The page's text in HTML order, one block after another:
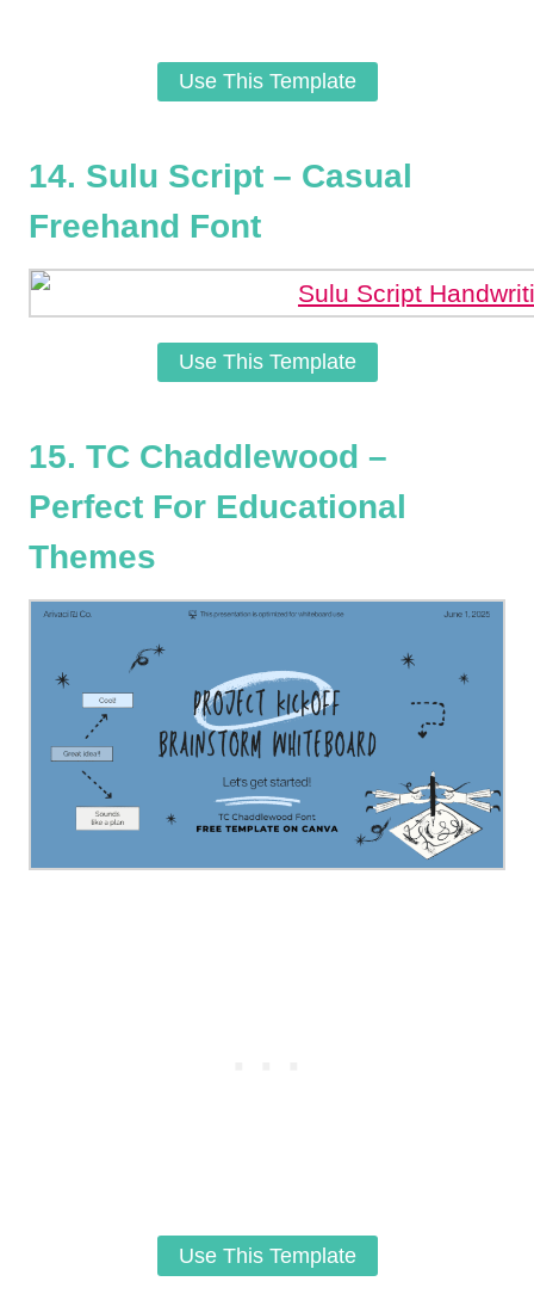
Use This Template
14. Sulu Script – Casual
Freehand Font
Use This Template
15. TC Chaddlewood –
Perfect For Educational
Themes
Use This Template